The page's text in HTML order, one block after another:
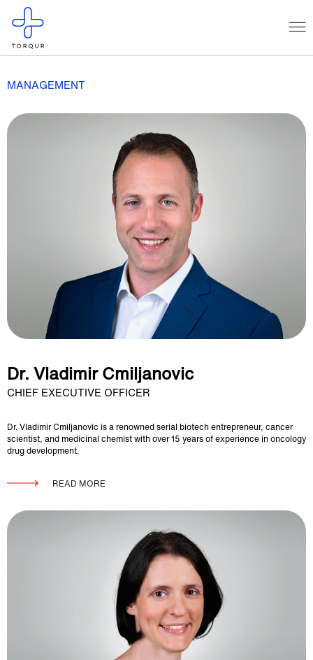
MANAGEMENT
Dr. Vladimir Cmiljanovic
CHIEF EXECUTIVE OFFICER
Dr. Vladimir Cmiljanovic is a renowned serial biotech entrepreneur, cancer
scientist, and medicinal chemist with over 15 years of experience in oncology
drug development.
READ MORE